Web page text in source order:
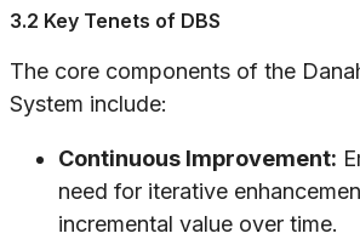
3.2 Key Tenets of DBS
The core components of the
System include:
Continuous Improvement:
need for iterative
incremental value over time.